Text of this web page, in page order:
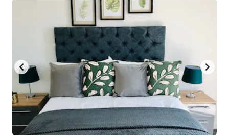
question
mark
key
to
get
the
keyboard
shortcuts
the
question
mark
key
to
get
the
keyboard
shortcuts